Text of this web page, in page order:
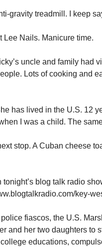
gravity treadmill. I keep
Lee Nails. Manicure time.
uncle and family had
Lots of cooking and
has lived in the U.S. 12
I was a child. The
stop. A Cuban cheese
blog talk radio
key-
fiascos, the U.S.
and her two daughters to
educations,